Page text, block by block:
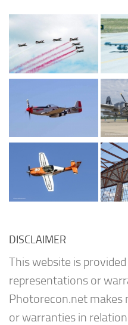
DISCLAIMER
This website is
representations or
Photorecon.net makes
or warranties in